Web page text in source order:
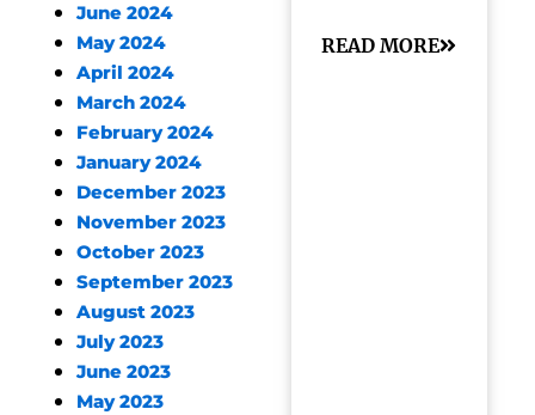
June 2024
May 2024
April 2024
March 2024
February 2024
January 2024
December 2023
November 2023
October 2023
September 2023
August 2023
July 2023
June 2023
May 2023
READ MORE